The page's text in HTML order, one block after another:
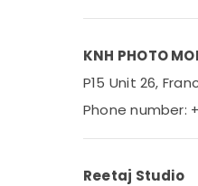
KNH PHOTO
P15 Unit 26,
Phone number:
Reetaj Studio